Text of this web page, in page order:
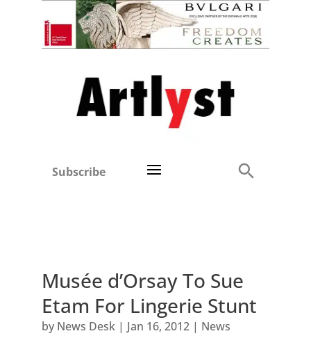
Subscribe
Musée d’Orsay To Sue
Etam For Lingerie Stunt
by News Desk| Jan 16, 2012| News